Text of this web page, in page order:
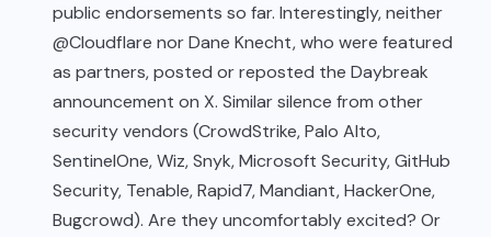
public endorsements so far. Interestingly, neither
@Cloudflare nor Dane Knecht, who were featured
as partners, posted or reposted the Daybreak
announcement on X. Similar silence from other
security vendors (CrowdStrike, Palo Alto,
SentinelOne, Wiz, Snyk, Microsoft Security, GitHub
Security, Tenable, Rapid7, Mandiant, HackerOne,
Bugcrowd). Are they uncomfortably excited? Or